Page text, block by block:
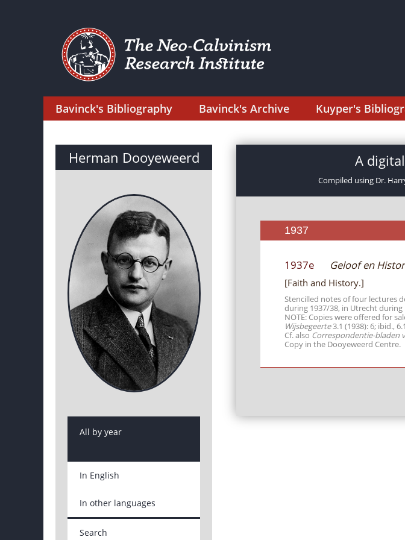
Bavinck's Bibliography Bavinck's Archive Kuyper's
Herman Dooyeweerd
All by year
In English
In other languages
Search
A
Compiled using Dr.
1937
1937e Geloof en
[Faith and History.]
Stencilled notes of four lectures
during 1937/38, in Utrecht during
NOTE: Copies were offered for
Wijsbegeerte3.1 (1938): 6; ibid.,
Cf. also Correspondentie-bladen
Copy in the Dooyeweerd Centre.